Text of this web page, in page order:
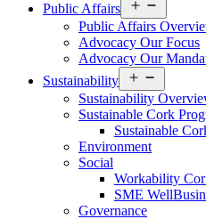
Public Affairs
menu
Public Affairs
Advocacy Our Focus
Advocacy Our
Sustainability
menu
Sustainability
Sustainable Cork
Sustainable
Environment
Social
Workability
SME
Governance